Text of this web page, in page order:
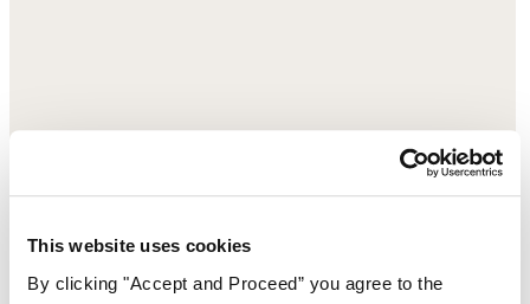
This website uses cookies
By clicking "Accept and Proceed” you agree to the